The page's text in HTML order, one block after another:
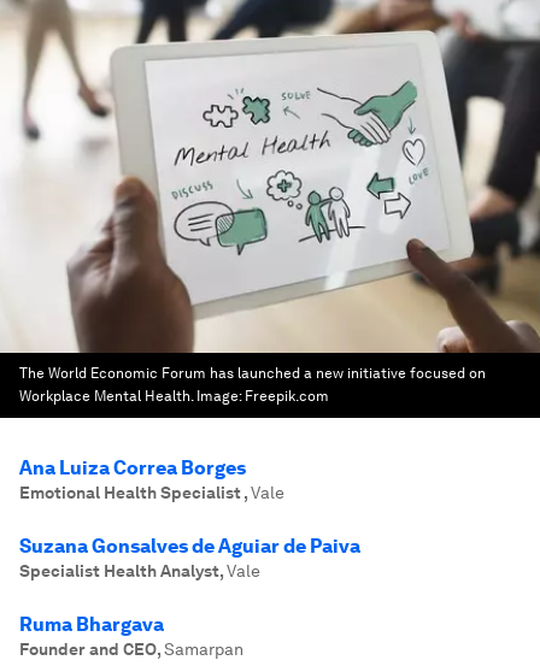
The World Economic Forum has launched a new initiative focused on
Workplace Mental Health. Image: Freepik.com
Ana Luiza Correa Borges
Emotional Health Specialist,Vale
Suzana Gonsalves de Aguiar de Paiva
Specialist Health Analyst,Vale
Ruma Bhargava
Founder and CEO,Samarpan